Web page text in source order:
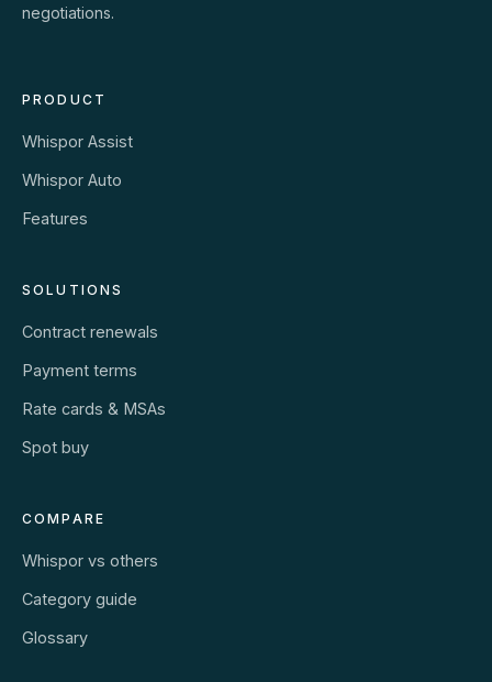
negotiations.
PRODUCT
Whispor Assist
Whispor Auto
Features
SOLUTIONS
Contract renewals
Payment terms
Rate cards & MSAs
Spot buy
COMPARE
Whispor vs others
Category guide
Glossary